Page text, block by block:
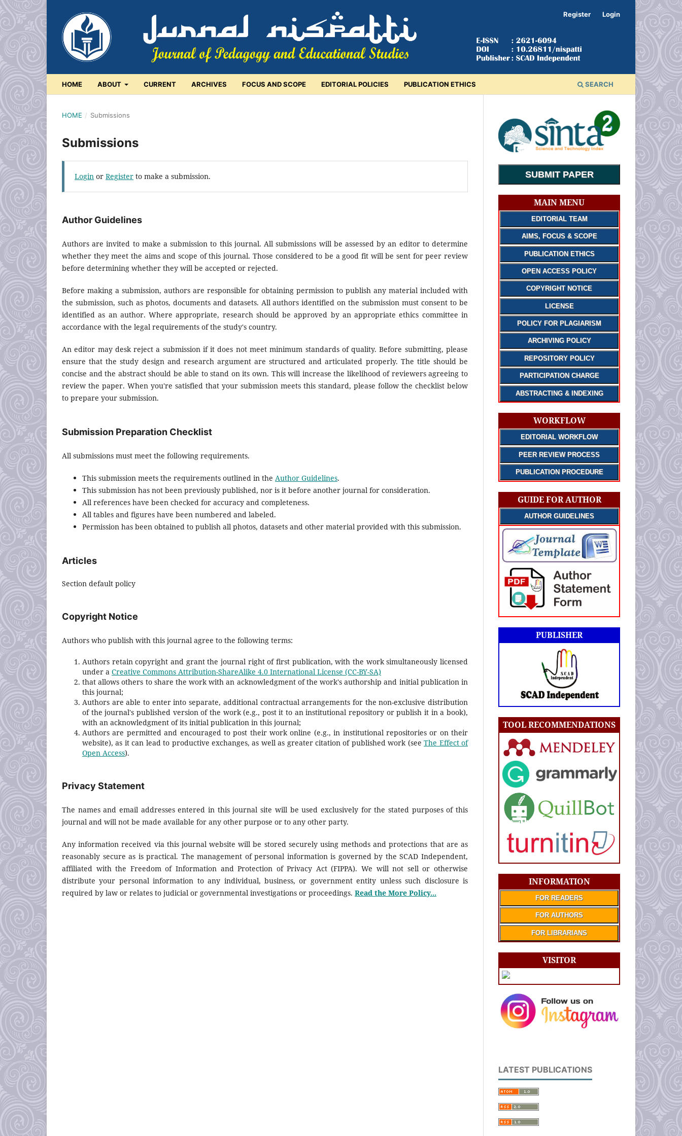
HOME ABOUT CURRENT ARCHIVES FOCUS AND SCOPE EDITORIAL POLICIES PUBLICATION ETHICS SEARCH
Register Login
HOME / Submissions
Submissions
Login or Register to make a submission.
Author Guidelines
Authors are invited to make a submission to this journal. All submissions will be assessed by an editor to determine
whether they meet the aims and scope of this journal. Those considered to be a good fit will be sent for peer review
before determining whether they will be accepted or rejected.
Before making a submission, authors are responsible for obtaining permission to publish any material included with
the submission, such as photos, documents and datasets. All authors identified on the submission must consent to be
identified as an author. Where appropriate, research should be approved by an appropriate ethics committee in
accordance with the legal requirements of the study's country.
An editor may desk reject a submission if it does not meet minimum standards of quality. Before submitting, please
ensure that the study design and research argument are structured and articulated properly. The title should be
concise and the abstract should be able to stand on its own. This will increase the likelihood of reviewers agreeing to
review the paper. When you're satisfied that your submission meets this standard, please follow the checklist below
to prepare your submission.
Submission Preparation Checklist
All submissions must meet the following requirements.
This submission meets the requirements outlined in the Author Guidelines.
This submission has not been previously published, nor is it before another journal for consideration.
All references have been checked for accuracy and completeness.
All tables and figures have been numbered and labeled.
Permission has been obtained to publish all photos, datasets and other material provided with this submission.
Articles
Section default policy
Copyright Notice
Authors who publish with this journal agree to the following terms:
Authors retain copyright and grant the journal right of first publication, with the work simultaneously licensed
under a Creative Commons Attribution-ShareAlike 4.0 International License (CC-BY-SA)
that allows others to share the work with an acknowledgment of the work's authorship and initial publication in
this journal;
Authors are able to enter into separate, additional contractual arrangements for the non-exclusive distribution
of the journal's published version of the work (e.g., post it to an institutional repository or publish it in a book),
with an acknowledgment of its initial publication in this journal;
Authors are permitted and encouraged to post their work online (e.g., in institutional repositories or on their
website), as it can lead to productive exchanges, as well as greater citation of published work (seeThe Effect of
Open Access).
Privacy Statement
The names and email addresses entered in this journal site will be used exclusively for the stated purposes of this
journal and will not be made available for any other purpose or to any other party.
Any information received via this journal website will be stored securely using methods and protections that are as
reasonably secure as is practical. The management of personal information is governed by the SCAD Independent,
affiliated with the Freedom of Information and Protection of Privacy Act (FIPPA). We will not sell or otherwise
distribute your personal information to any individual, business, or government entity unless such disclosure is
required by law or relates to judicial or governmental investigations or proceedings. Read the More Policy...
SUBMIT PAPER
MAIN MENU
EDITORIAL TEAM
AIMS, FOCUS & SCOPE
PUBLICATION ETHICS
OPEN ACCESS POLICY
COPYRIGHT NOTICE
LICENSE
POLICY FOR PLAGIARISM
ARCHIVING POLICY
REPOSITORY POLICY
PARTICIPATION CHARGE
ABSTRACTING & INDEXING
WORKFLOW
EDITORIAL WORKFLOW
PEER REVIEW PROCESS
PUBLICATION PROCEDURE
GUIDE FOR AUTHOR
AUTHOR GUIDELINES
PUBLISHER
TOOL RECOMMENDATIONS
INFORMATION
FOR READERS
FOR AUTHORS
FOR LIBRARIANS
VISITOR
LATEST PUBLICATIONS